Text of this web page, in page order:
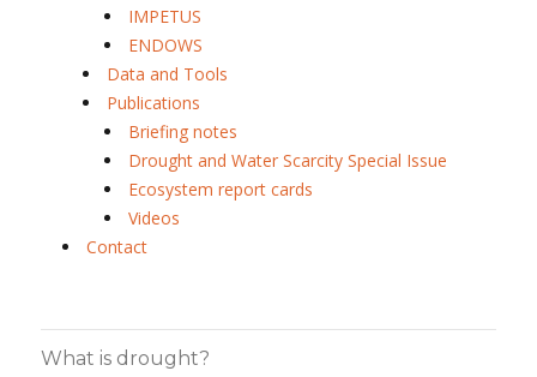
IMPETUS
ENDOWS
Data and Tools
Publications
Briefing notes
Drought and Water Scarcity Special Issue
Ecosystem report cards
Videos
Contact
What is drought?